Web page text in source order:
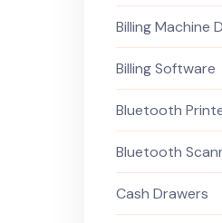
Billing Machine
Billing Software
Bluetooth
Bluetooth
Cash Drawers